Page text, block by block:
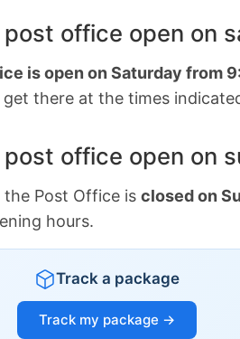
post office open on
is open on Saturday from
get there at the times
office open on
Post Office is closed on
hours.
Track a package
Track my package →